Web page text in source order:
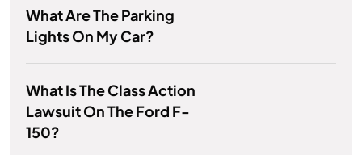
What Are The Parking
Lights On My Car?
What Is The Class Action
Lawsuit On The Ford F-
150?